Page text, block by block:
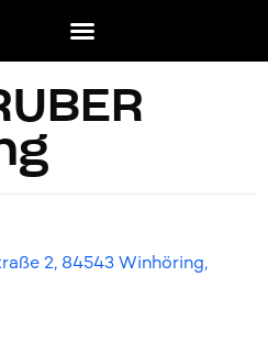
2, 84543 Winhöring,